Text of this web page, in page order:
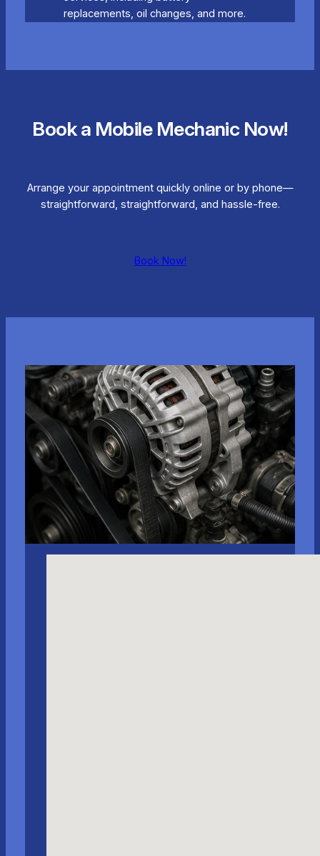
replacements, oil changes, and more.
Book a Mobile Mechanic Now!
Arrange your appointment quickly online or by phone—
straightforward, straightforward, and hassle-free.
Book Now!